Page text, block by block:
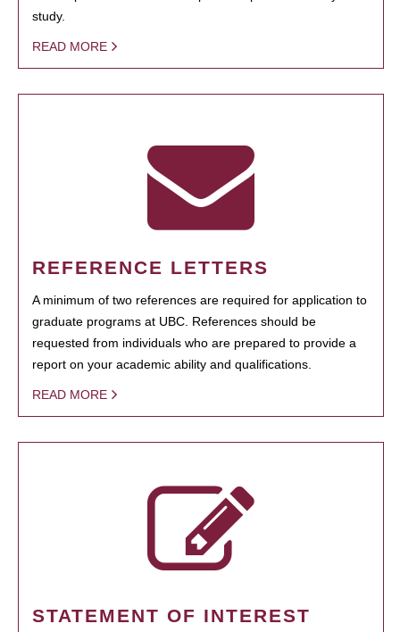
study.
READ MORE
REFERENCE LETTERS
A minimum of two references are required for application to
graduate programs at UBC. References should be
requested from individuals who are prepared to provide a
report on your academic ability and qualifications.
READ MORE
STATEMENT OF INTEREST